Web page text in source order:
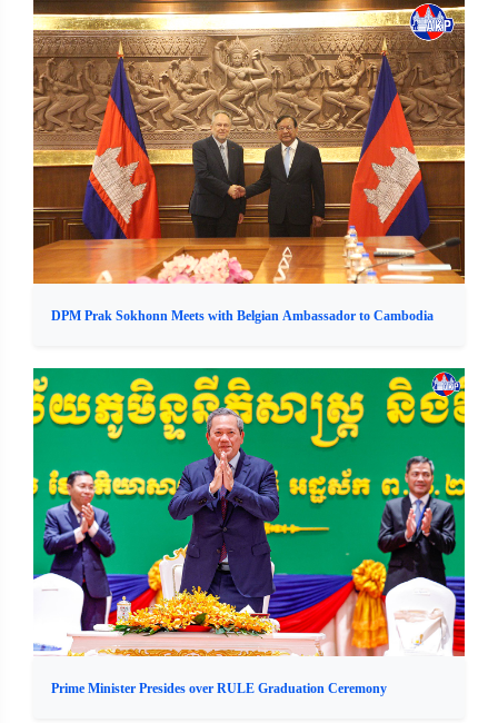
DPM Prak Sokhonn Meets with Belgian Ambassador to Cambodia
Prime Minister Presides over RULE Graduation Ceremony